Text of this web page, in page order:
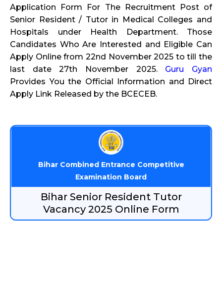
Application Form For The Recruitment Post of
Senior Resident / Tutor in Medical Colleges and
Hospitals under Health Department. Those
Candidates Who Are Interested and Eligible Can
Apply Online from 22nd November 2025 to till the
last date 27th November 2025. Guru Gyan
Provides You the Official Information and Direct
Apply Link Released by the BCECEB.
Bihar Combined Entrance Competitive
Examination Board
Bihar Senior Resident Tutor
Vacancy 2025 Online Form